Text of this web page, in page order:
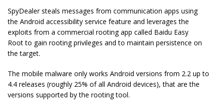
SpyDealer steals messages from communication apps using
the Android accessibility service feature and leverages the
exploits from a commercial rooting app called Baidu Easy
Rootto gain rooting privileges and to maintain persistence on
the target.
The mobile malware only works Android versions from 2.2 up to
4.4 releases (roughly 25% of all Android devices), that are the
versions supported by the rooting tool.